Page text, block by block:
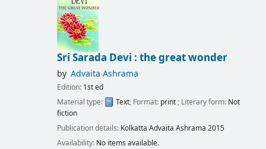
Sri Sarada Devi : the great wonder
by Advaita Ashrama
Edition: 1st ed
Material type:
Text; Format: print; Literary form: Not
fiction
Publication details: Kolkatta Advaita Ashrama 2015
Availability: No items available.